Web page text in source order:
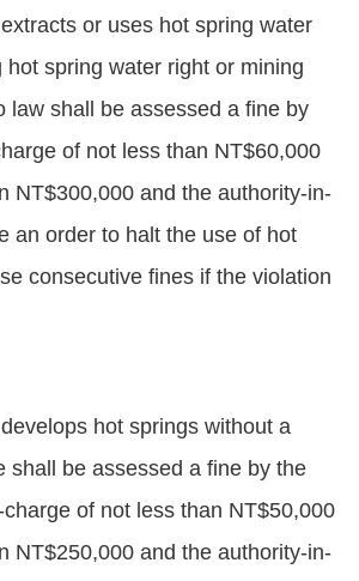
or uses hot spring water
hot spring water right or mining
law shall be assessed a fine by
of not less than NT$60,000
NT$300,000 and the authority-in-
an order to halt the use of hot
consecutive fines if the violation
hot springs without a
shall be assessed a fine by the
charge of not less than NT$50,000
NT$250,000 and the authority-in-